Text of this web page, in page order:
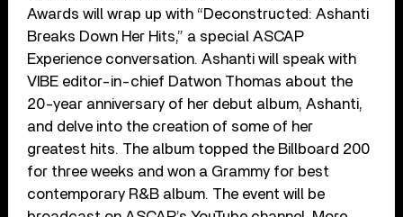
Awards will wrap up with “Deconstructed: Ashanti
Breaks Down Her Hits,” a special ASCAP
Experience conversation. Ashanti will speak with
VIBE editor-in-chief Datwon Thomas about the
20-year anniversary of her debut album, Ashanti,
and delve into the creation of some of her
greatest hits. The album topped the Billboard 200
for three weeks and won a Grammy for best
contemporary R&B album. The event will be